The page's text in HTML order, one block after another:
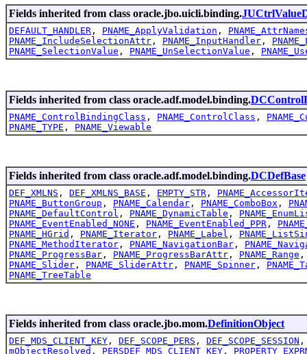
Fields inherited from class oracle.jbo.uicli.binding.
DEFAULT_HANDLER , PNAME_ApplyValidation ,
PNAME_IncludeSelectionAttr , PNAME_InputHandler ,
PNAME_SelectionValue , PNAME_UnSelectionValue ,
Fields inherited from class oracle.adf.model.binding.
PNAME_ControlBindingClass , PNAME_ControlClass ,
PNAME_TYPE , PNAME_Viewable
Fields inherited from class oracle.adf.model.binding.DCDefBase
DEF_XMLNS , DEF_XMLNS_BASE , EMPTY_STR ,
PNAME_ButtonGroup , PNAME_Calendar , PNAME_ComboBox ,
PNAME_DefaultControl , PNAME_DynamicTable ,
PNAME_EventEnabled_NONE , PNAME_EventEnabled_PPR ,
PNAME_HGrid , PNAME_Iterator , PNAME_Label ,
PNAME_MethodIterator , PNAME_NavigationBar ,
PNAME_ProgressBar , PNAME_ProgressBarAttr , PNAME_Range
PNAME_Slider , PNAME_SliderAttr , PNAME_Spinner ,
PNAME_TreeTable
Fields inherited from class oracle.jbo.mom.DefinitionObject
DEF_MDS_CLIENT_KEY , DEF_SCOPE_PERS , DEF_SCOPE_SESSION
mObjectResolved , PERSDEF_MDS_CLIENT_KEY ,